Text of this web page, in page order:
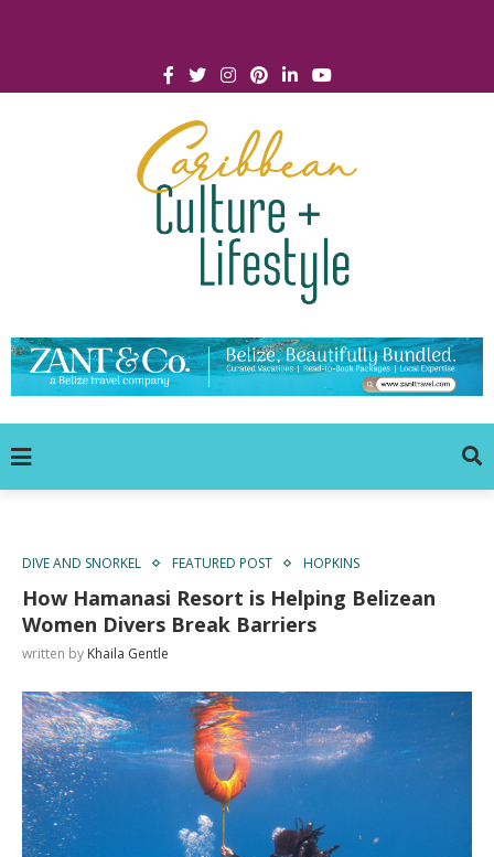
DIVE AND SNORKEL FEATURED POST HOPKINS
How Hamanasi Resort is Helping Belizean
Women Divers Break Barriers
written by Khaila Gentle